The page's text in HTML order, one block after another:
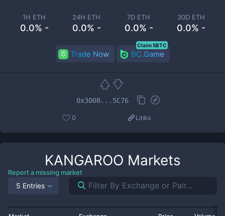
1H ETH
0.0% -
24H ETH
0.0% -
7D ETH
0.0% -
30D ETH
0.0% -
Trade Now BC.Game
Claim 5BTC
0x3008...5C76
0 Links
KANGAROO Markets
Report a missing market
5 Entries